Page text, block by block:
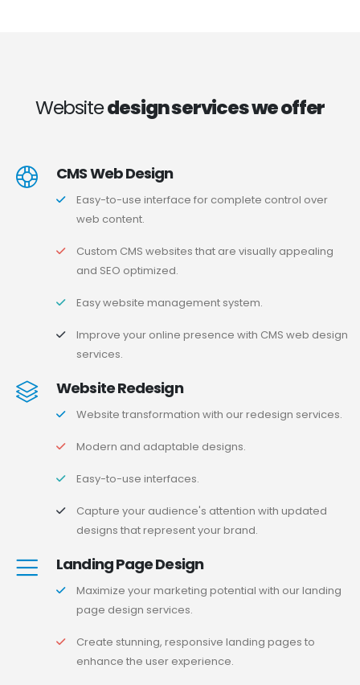
Websitedesign services we offer
CMS Web Design
Easy-to-use interface for complete control over
web content.
Custom CMS websites that are visually appealing
and SEO optimized.
Easy website management system.
Improve your online presence with CMS web design
services.
Website Redesign
Website transformation with our redesign services.
Modern and adaptable designs.
Easy-to-use interfaces.
Capture your audience's attention with updated
designs that represent your brand.
Landing Page Design
Maximize your marketing potential with our landing
page design services.
Create stunning, responsive landing pages to
enhance the user experience.